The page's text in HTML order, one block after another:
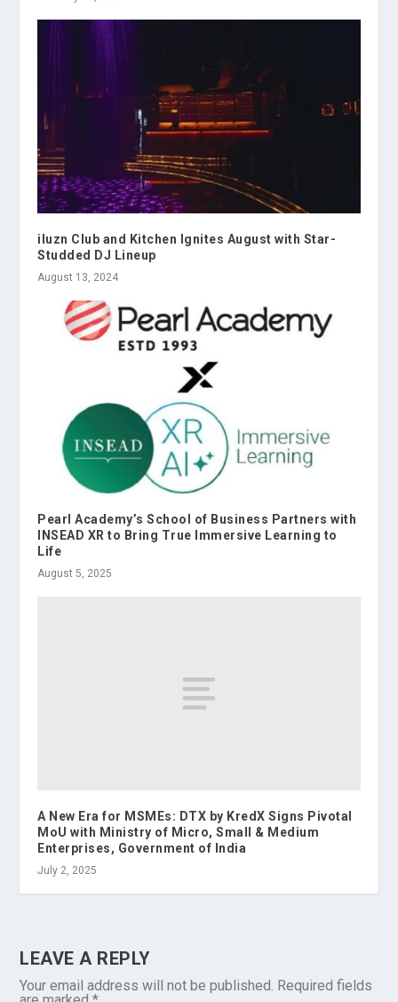
iluzn Club and Kitchen Ignites August with Star-
Studded DJ Lineup
August 13, 2024
Pearl Academy’s School of Business Partners with
INSEAD XR to Bring True Immersive Learning to
Life
August 5, 2025
A New Era for MSMEs: DTX by KredX Signs Pivotal
MoU with Ministry of Micro, Small & Medium
Enterprises, Government of India
July 2, 2025
LEAVE A REPLY
Your email address will not be published. Required fields